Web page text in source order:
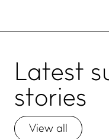
Latest
stories
View all